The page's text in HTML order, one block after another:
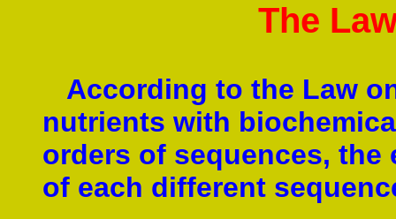
The
According to the Law
nutrients with
orders of sequences,
of each different